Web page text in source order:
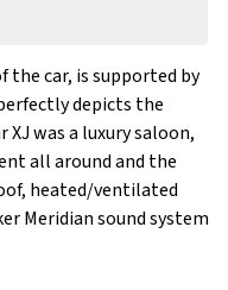
car, is supported by
depicts the
was a luxury saloon,
all around and the
heated/ventilated
Meridian sound system